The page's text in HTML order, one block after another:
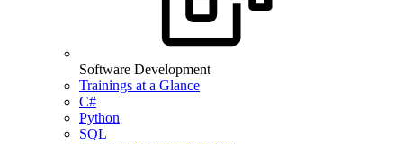
Software Development
Trainings at a Glance
C#
Python
SQL